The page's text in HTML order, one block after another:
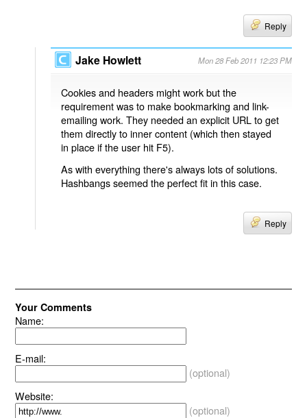
Reply
Jake Howlett Mon 28 Feb 2011 12:23 PM
Cookies and headers might work but the
requirement was to make bookmarking and link-
emailing work. They needed an explicit URL to get
them directly to inner content (which then stayed
in place if the user hit F5).
As with everything there's always lots of solutions.
Hashbangs seemed the perfect fit in this case.
Reply
Your Comments
Name:
E-mail:
(optional)
Website:
(optional)